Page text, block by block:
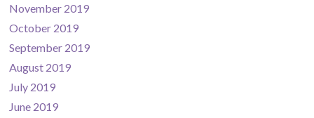
November 2019
October 2019
September 2019
August 2019
July 2019
June 2019